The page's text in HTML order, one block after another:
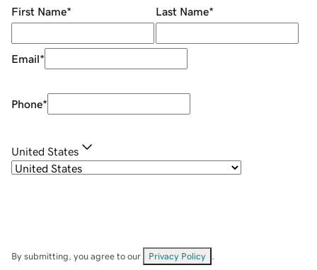
First Name* Last Name*
Email*
Phone*
United States
By submitting, you agree to our Privacy Policy